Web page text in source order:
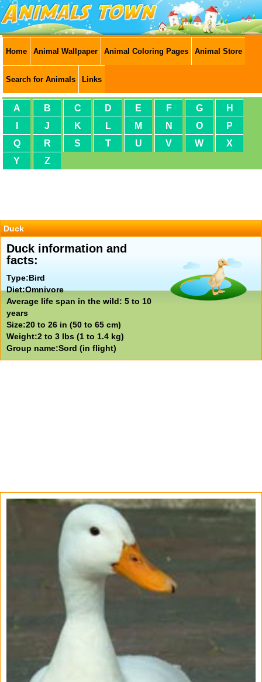
Home Animal Wallpaper Animal Coloring Pages Animal Store
Search for Animals Links
A B C D E F G
H
J K L M N O
P
Q
R S T U V W
X
Y
Z
Duck
Duck information and
facts:
Type:Bird
Diet:Omnivore
Average life span in the wild: 5 to 10
years
Size:20 to 26 in (50 to 65 cm)
Weight:2 to 3 lbs (1 to 1.4 kg)
Group name:Sord (in flight)